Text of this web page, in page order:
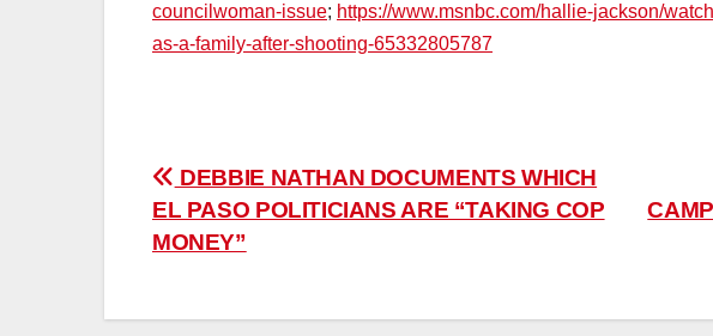
councilwoman-issue; https://www.msnbc.com/hallie-jackson/
as-a-family-after-shooting-65332805787
Post
navigation
DEBBIE NATHAN DOCUMENTS WHICH
EL PASO POLITICIANS ARE “TAKING COP
MONEY”